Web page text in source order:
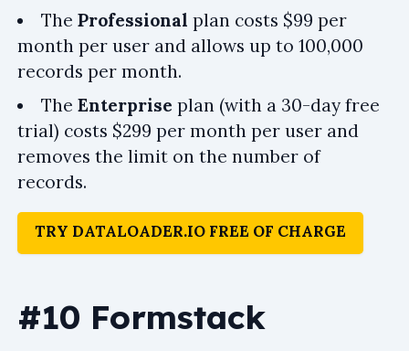
The Professional plan costs $99 per
month per user and allows up to 100,000
records per month.
The Enterprise plan (with a 30-day free
trial) costs $299 per month per user and
removes the limit on the number of
records.
TRY DATALOADER.IO FREE OF CHARGE
#10 Formstack